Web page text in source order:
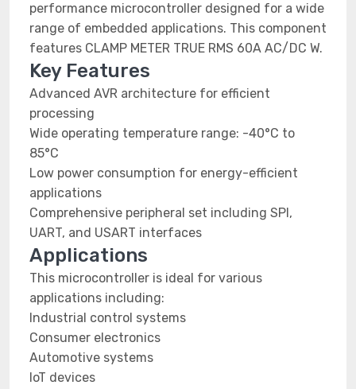
performance microcontroller designed for a wide
range of embedded applications. This component
features CLAMP METER TRUE RMS 60A AC/DC W.
Key Features
Advanced AVR architecture for efficient
processing
Wide operating temperature range: -40°C to
85°C
Low power consumption for energy-efficient
applications
Comprehensive peripheral set including SPI,
UART, and USART interfaces
Applications
This microcontroller is ideal for various
applications including:
Industrial control systems
Consumer electronics
Automotive systems
IoT devices